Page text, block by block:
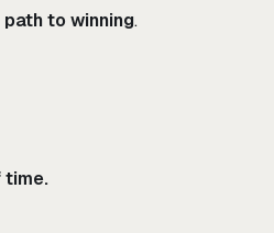
to winning.
time.